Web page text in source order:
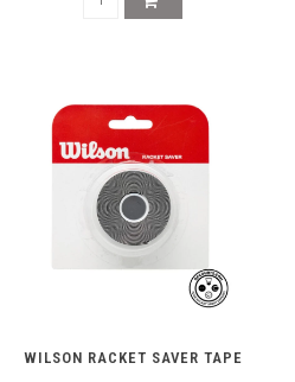
WILSON RACKET SAVER TAPE